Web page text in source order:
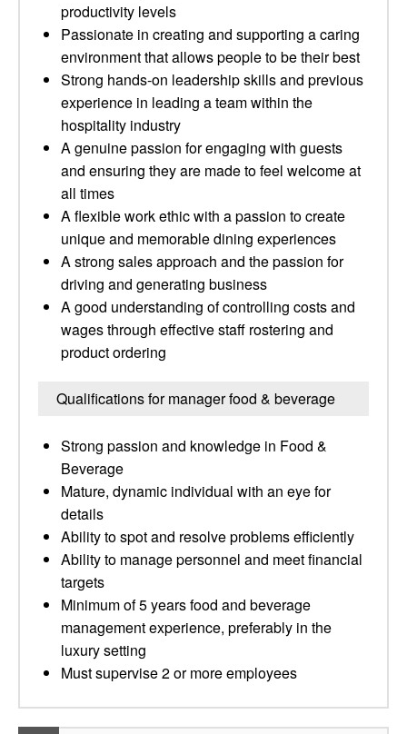
productivity levels
Passionate in creating and supporting a caring
environment that allows people to be their best
Strong hands-on leadership skills and previous
experience in leading a team within the
hospitality industry
A genuine passion for engaging with guests
and ensuring they are made to feel welcome at
all times
A flexible work ethic with a passion to create
unique and memorable dining experiences
A strong sales approach and the passion for
driving and generating business
A good understanding of controlling costs and
wages through effective staff rostering and
product ordering
Qualifications for manager food & beverage
Strong passion and knowledge in Food &
Beverage
Mature, dynamic individual with an eye for
details
Ability to spot and resolve problems efficiently
Ability to manage personnel and meet financial
targets
Minimum of 5 years food and beverage
management experience, preferably in the
luxury setting
Must supervise 2 or more employees